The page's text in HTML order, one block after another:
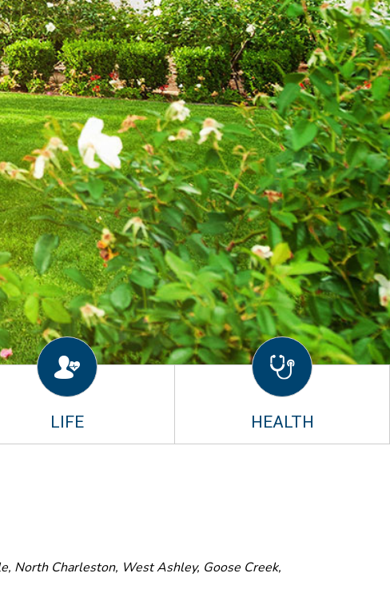
LIFE HEALTH
North Charleston, West Ashley, Goose Creek,